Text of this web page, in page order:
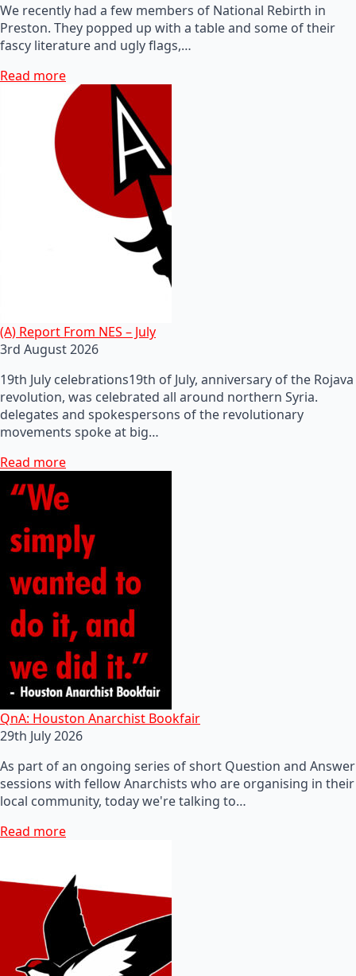
We recently had a few members of National Rebirth in
Preston. They popped up with a table and some of their
fascy literature and ugly flags,…
Read more
(A) Report From NES – July
3rd August 2026
19th July celebrations19th of July, anniversary of the Rojava
revolution, was celebrated all around northern Syria.
delegates and spokespersons of the revolutionary
movements spoke at big…
Read more
QnA: Houston Anarchist Bookfair
29th July 2026
As part of an ongoing series of short Question and Answer
sessions with fellow Anarchists who are organising in their
local community, today we're talking to…
Read more